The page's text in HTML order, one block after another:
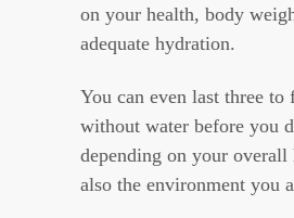
on your health, body
adequate hydration.
You can even last three to
without water before you
depending on your overall
also the environment you